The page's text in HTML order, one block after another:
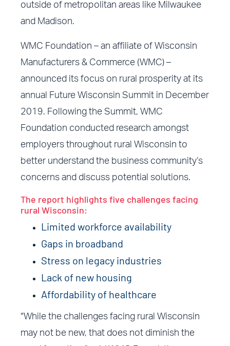
outside of metropolitan areas like Milwaukee
and Madison.
WMC Foundation – an affiliate of Wisconsin
Manufacturers & Commerce (WMC) –
announced its focus on rural prosperity at its
annual Future Wisconsin Summit in December
2019. Following the Summit, WMC
Foundation conducted research amongst
employers throughout rural Wisconsin to
better understand the business community’s
concerns and discuss potential solutions.
The report highlights five challenges facing
rural Wisconsin:
Limited workforce availability
Gaps in broadband
Stress on legacy industries
Lack of new housing
Affordability of healthcare
“While the challenges facing rural Wisconsin
may not be new, that does not diminish the